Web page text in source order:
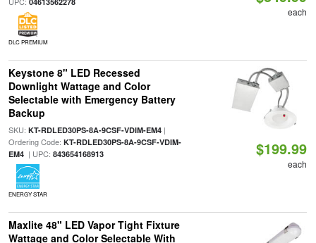
DLC PREMIUM
each
Keystone 8" LED Recessed
Downlight Wattage and Color
Selectable with Emergency Battery
Backup
SKU: KT-RDLED30PS-8A-9CSF-VDIM-EM4|
Ordering Code: KT-RDLED30PS-8A-9CSF-VDIM-
EM4| UPC: 843654168913
ENERGY STAR
$199.99
each
Maxlite 48" LED Vapor Tight Fixture
Wattage and Color Selectable With